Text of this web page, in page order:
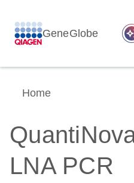
GeneGlobe
Home
LNA PCR